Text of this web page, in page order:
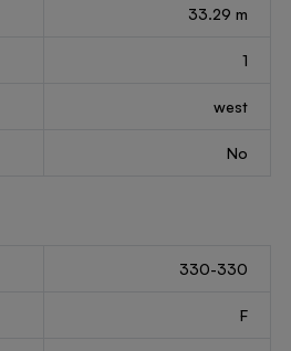
33.29 m
1
west
No
330-330
F